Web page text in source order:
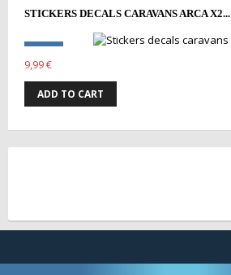
STICKERS DECALS CARAVANS ARCA X2...
9,99 €
ADD TO CART